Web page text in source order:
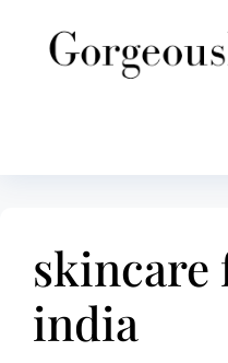
content
india